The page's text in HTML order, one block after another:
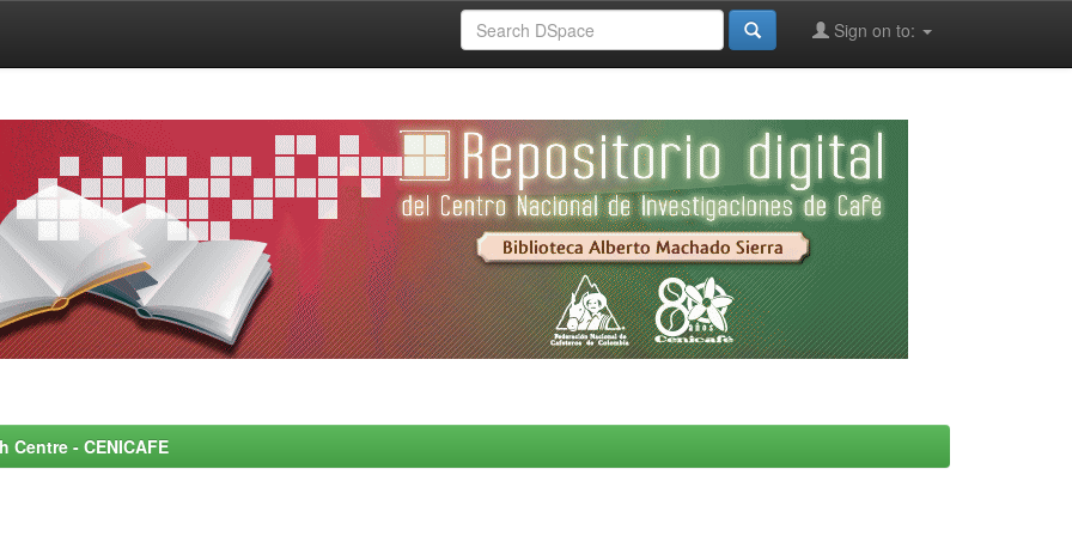
Sign on to:
- CENICAFE